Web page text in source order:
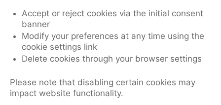
Accept or reject cookies via the initial consent
banner
Modify your preferences at any time using the
cookie settings link
Delete cookies through your browser settings
Please note that disabling certain cookies may
impact website functionality.